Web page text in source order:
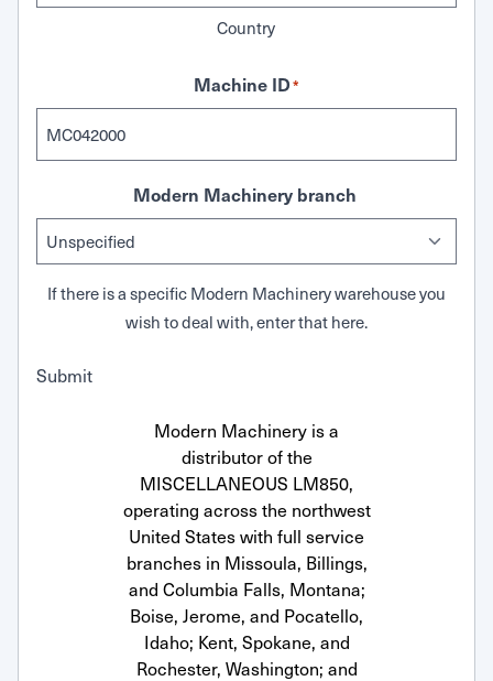
Country
Machine ID*
Modern Machinery branch
If there is a specific Modern Machinery warehouse you
wish to deal with, enter that here.
Submit
Modern Machinery is a
distributor of the
MISCELLANEOUS LM850,
operating across the northwest
United States with full service
branches in Missoula, Billings,
and Columbia Falls, Montana;
Boise, Jerome, and Pocatello,
Idaho; Kent, Spokane, and
Rochester, Washington; and